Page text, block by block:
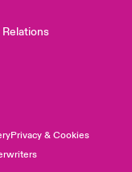
Privacy & Cookies